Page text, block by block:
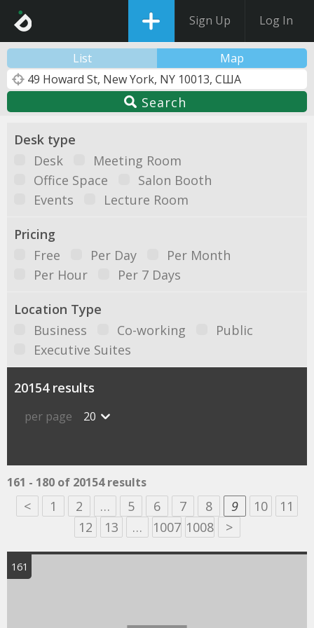
Sign Up Log In
List Map
Search
Desk type
Desk
Meeting Room
Office Space
Salon Booth
Events
Lecture Room
Pricing
Free
Per Day
Per Month
Per Hour
Per 7 Days
Location Type
Business
Co-working
Public
Executive Suites
20154 results
per page 20
161 - 180 of 20154 results
< 1 2 … 5 6 7 8 9 10
11
12
13 … 1007 1008 >
161